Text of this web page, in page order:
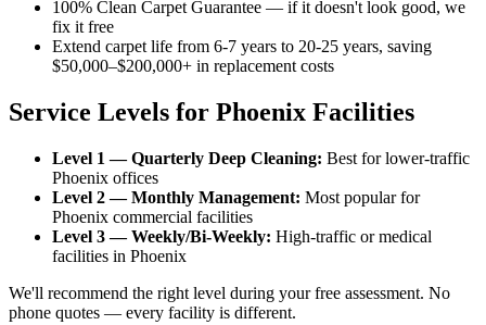
100% Clean Carpet Guarantee — if it doesn't look good, we
fix it free
Extend carpet life from 6-7 years to 20-25 years, saving
$50,000–$200,000+ in replacement costs
Service Levels for Phoenix Facilities
Level 1 — Quarterly Deep Cleaning: Best for lower-traffic
Phoenix offices
Level 2 — Monthly Management: Most popular for
Phoenix commercial facilities
Level 3 — Weekly/Bi-Weekly: High-traffic or medical
facilities in Phoenix
We'll recommend the right level during your free assessment. No
phone quotes — every facility is different.